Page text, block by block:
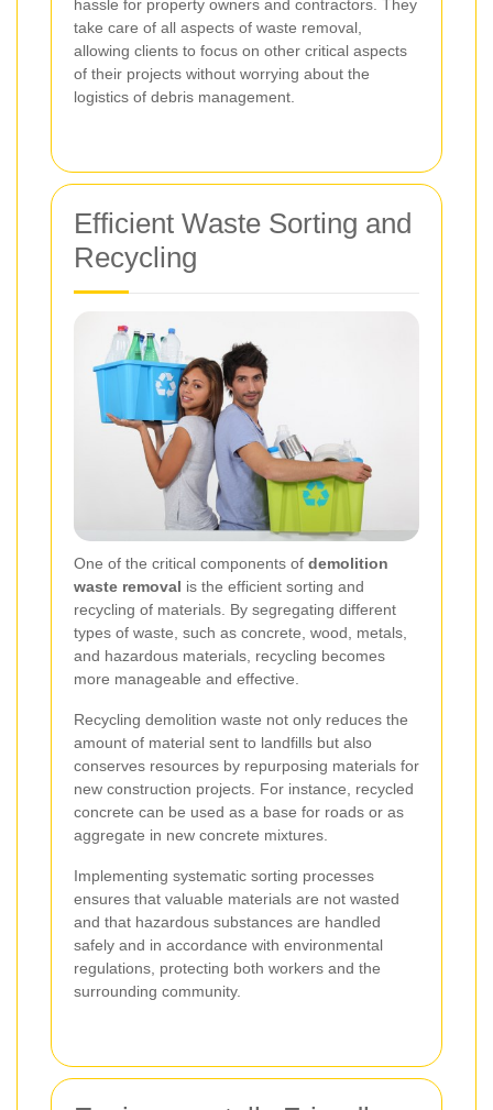
hassle for property owners and contractors. They
take care of all aspects of waste removal,
allowing clients to focus on other critical aspects
of their projects without worrying about the
logistics of debris management.
Efficient Waste Sorting and
Recycling
One of the critical components of demolition
waste removal is the efficient sorting and
recycling of materials. By segregating different
types of waste, such as concrete, wood, metals,
and hazardous materials, recycling becomes
more manageable and effective.
Recycling demolition waste not only reduces the
amount of material sent to landfills but also
conserves resources by repurposing materials for
new construction projects. For instance, recycled
concrete can be used as a base for roads or as
aggregate in new concrete mixtures.
Implementing systematic sorting processes
ensures that valuable materials are not wasted
and that hazardous substances are handled
safely and in accordance with environmental
regulations, protecting both workers and the
surrounding community.